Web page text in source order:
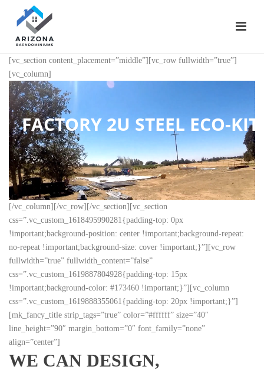
[vc_section content_placement=”middle”][vc_row fullwidth=”true”]
[vc_column]
FACTORY 2U STEEL ECO-
[/vc_column][/vc_row][/vc_section][vc_section
css=”.vc_custom_1618495990281{padding-top: 0px
!important;background-position: center !important;background-repeat:
no-repeat !important;background-size: cover !important;}”][vc_row
fullwidth=”true” fullwidth_content=”false”
css=”.vc_custom_1619887804928{padding-top: 15px
!important;background-color: #173460 !important;}”][vc_column
css=”.vc_custom_1619888355061{padding-top: 20px !important;}”]
[mk_fancy_title strip_tags=”true” color=”#ffffff” size=”40″
line_height=”90″ margin_bottom=”0″ font_family=”none”
align=”center”]
WE CAN DESIGN,